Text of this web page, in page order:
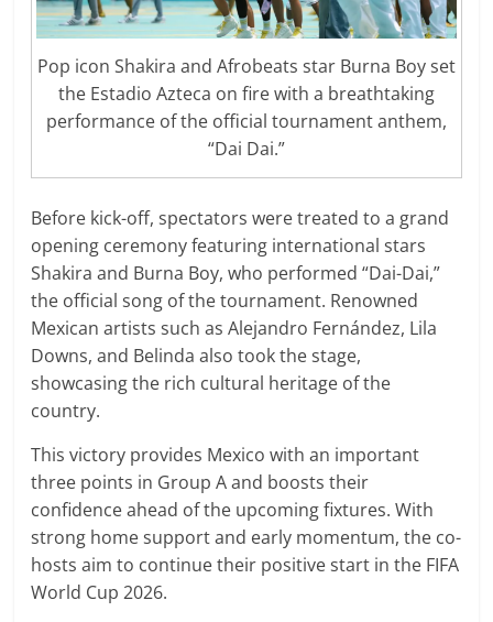
Pop icon Shakira and Afrobeats star Burna Boy set
the Estadio Azteca on fire with a breathtaking
performance of the official tournament anthem,
“Dai Dai.”
Before kick-off, spectators were treated to a grand
opening ceremony featuring international stars
Shakira and Burna Boy, who performed “Dai-Dai,”
the official song of the tournament. Renowned
Mexican artists such as Alejandro Fernández, Lila
Downs, and Belinda also took the stage,
showcasing the rich cultural heritage of the
country.
This victory provides Mexico with an important
three points in Group A and boosts their
confidence ahead of the upcoming fixtures. With
strong home support and early momentum, the co-
hosts aim to continue their positive start in the FIFA
World Cup 2026.